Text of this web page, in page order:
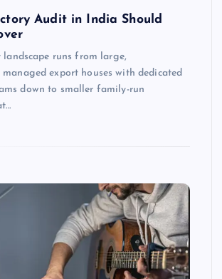
Audit in India Should
landscape runs from large,
export houses with dedicated
down to smaller family-run